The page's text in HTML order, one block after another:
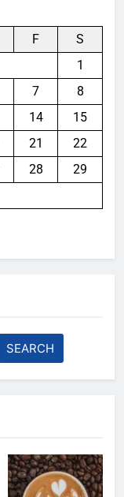
F
S
1
7
8
14
15
21
22
28
29